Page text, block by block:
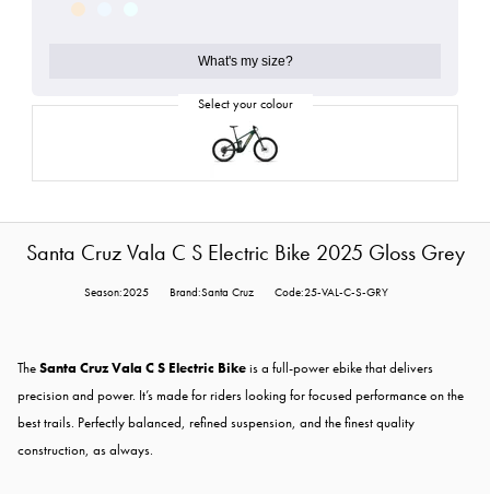
What's my size?
Santa Cruz Vala C S Electric Bike 2025 Gloss Grey
Season:2025 Brand:Santa Cruz Code:25-VAL-C-S-GRY
TheSanta Cruz Vala C S Electric Bikeis a full-power ebike that delivers
precision and power. It’s made for riders looking for focused performance on the
best trails. Perfectly balanced, refined suspension, and the finest quality
construction, as always.